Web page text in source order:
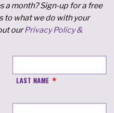
a month? Sign-up for a free
to what we do with your
ourPrivacy Policy &
LAST NAME